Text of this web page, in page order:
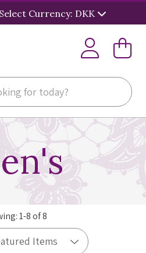
Select Currency: DKK
1-8of8